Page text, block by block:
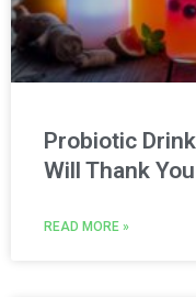
Probiotic
Will Thank You
READ MORE »